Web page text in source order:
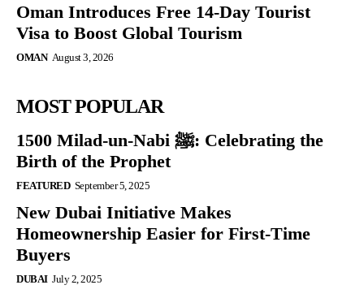
Oman Introduces Free 14-Day Tourist
Visa to Boost Global Tourism
OMAN August 3, 2026
MOST POPULAR
1500 Milad-un-Nabi ﷺ: Celebrating the
Birth of the Prophet
FEATURED September 5, 2025
New Dubai Initiative Makes
Homeownership Easier for First-Time
Buyers
DUBAI July 2, 2025